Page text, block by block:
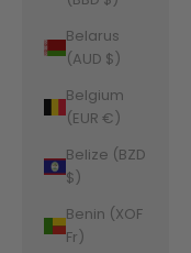
Belarus
(AUD $)
Belgium
(EUR €)
Belize (BZD
$)
Benin (XOF
Fr)